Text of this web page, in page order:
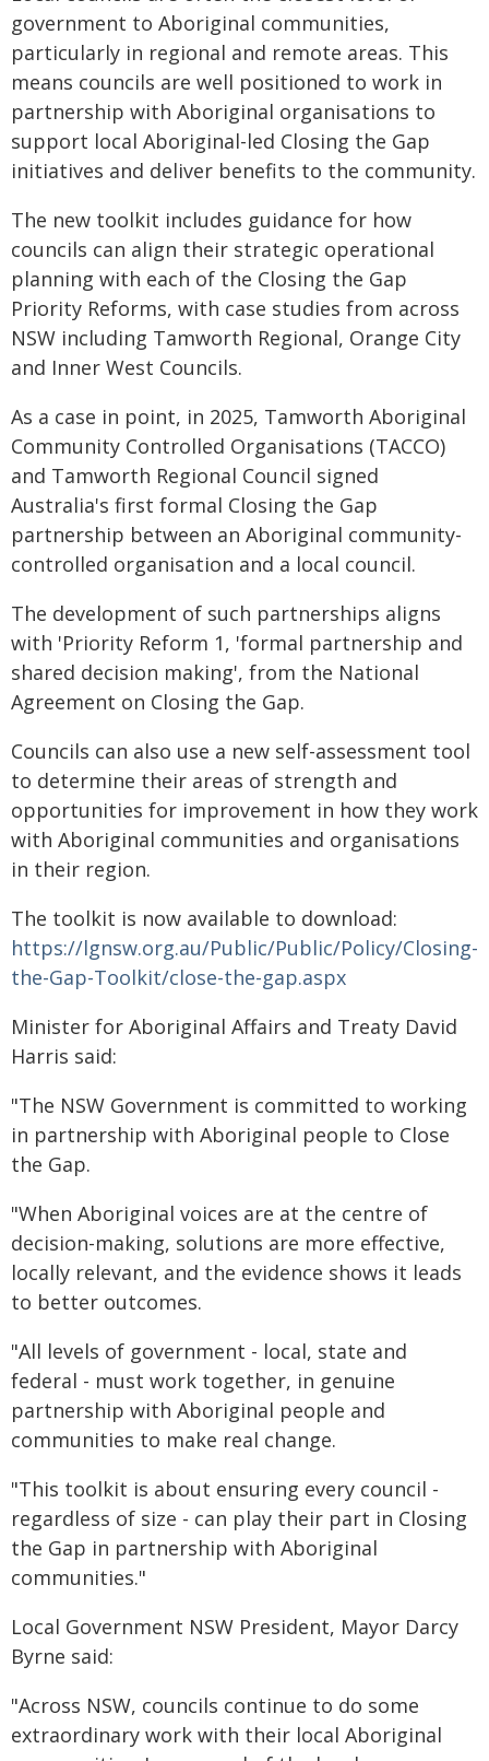
government to Aboriginal communities,
particularly in regional and remote areas. This
means councils are well positioned to work in
partnership with Aboriginal organisations to
support local Aboriginal-led Closing the Gap
initiatives and deliver benefits to the community.
The new toolkit includes guidance for how
councils can align their strategic operational
planning with each of the Closing the Gap
Priority Reforms, with case studies from across
NSW including Tamworth Regional, Orange City
and Inner West Councils.
As a case in point, in 2025, Tamworth Aboriginal
Community Controlled Organisations (TACCO)
and Tamworth Regional Council signed
Australia's first formal Closing the Gap
partnership between an Aboriginal community-
controlled organisation and a local council.
The development of such partnerships aligns
with 'Priority Reform 1, 'formal partnership and
shared decision making', from the National
Agreement on Closing the Gap.
Councils can also use a new self-assessment tool
to determine their areas of strength and
opportunities for improvement in how they work
with Aboriginal communities and organisations
in their region.
The toolkit is now available to download:
https://lgnsw.org.au/Public/Public/Policy/Closing-
the-Gap-Toolkit/close-the-gap.aspx
Minister for Aboriginal Affairs and Treaty David
Harris said:
"The NSW Government is committed to working
in partnership with Aboriginal people to Close
the Gap.
"When Aboriginal voices are at the centre of
decision-making, solutions are more effective,
locally relevant, and the evidence shows it leads
to better outcomes.
"All levels of government - local, state and
federal - must work together, in genuine
partnership with Aboriginal people and
communities to make real change.
"This toolkit is about ensuring every council -
regardless of size - can play their part in Closing
the Gap in partnership with Aboriginal
communities."
Local Government NSW President, Mayor Darcy
Byrne said:
"Across NSW, councils continue to do some
extraordinary work with their local Aboriginal